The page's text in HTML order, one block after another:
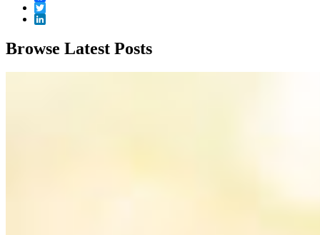
Facebook
Twitter
Browse Latest Posts